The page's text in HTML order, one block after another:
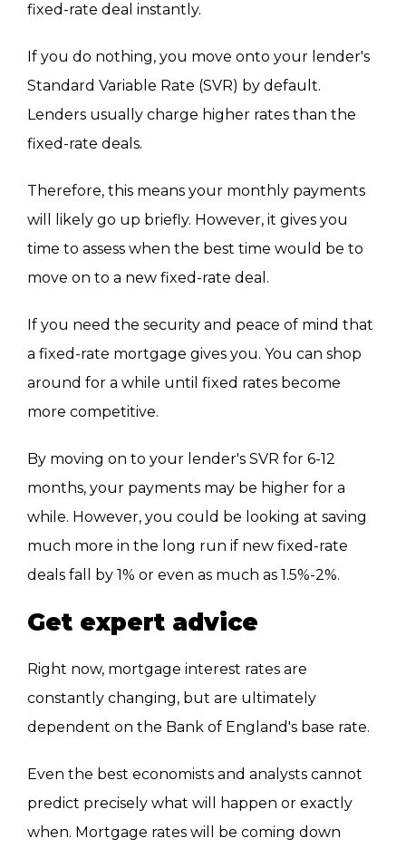
fixed-rate deal instantly.
If you do nothing, you move onto your lender's
Standard Variable Rate (SVR) by default.
Lenders usually charge higher rates than the
fixed-rate deals.
Therefore, this means your monthly payments
will likely go up briefly. However, it gives you
time to assess when the best time would be to
move on to a new fixed-rate deal.
If you need the security and peace of mind that
a fixed-rate mortgage gives you. You can shop
around for a while until fixed rates become
more competitive.
By moving on to your lender's SVR for 6-12
months, your payments may be higher for a
while. However, you could be looking at saving
much more in the long run if new fixed-rate
deals fall by 1% or even as much as 1.5%-2%.
Get expert advice
Right now, mortgage interest rates are
constantly changing, but are ultimately
dependent on the Bank of England's base rate.
Even the best economists and analysts cannot
predict precisely what will happen or exactly
when. Mortgage rates will be coming down